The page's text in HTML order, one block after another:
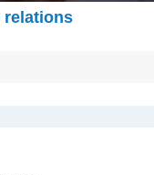
relations